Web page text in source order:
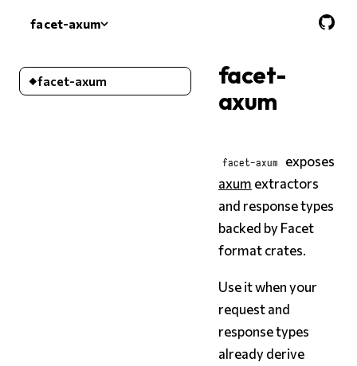
facet-axum
facet-axum
facet-
axum
facet-axum
exposes
axum extractors
and response types
backed by Facet
format crates.
Use it when your
request and
response types
already derive